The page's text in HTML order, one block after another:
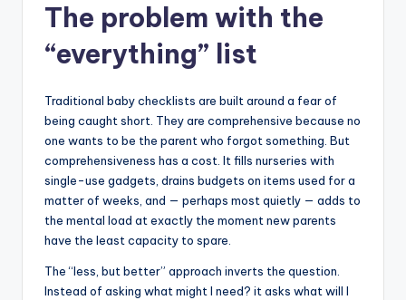
The problem with the
“everything” list
Traditional baby checklists are built around a fear of
being caught short. They are comprehensive because no
one wants to be the parent who forgot something. But
comprehensiveness has a cost. It fills nurseries with
single-use gadgets, drains budgets on items used for a
matter of weeks, and — perhaps most quietly — adds to
the mental load at exactly the moment new parents
have the least capacity to spare.
The “less, but better” approach inverts the question.
Instead of asking what might I need? it asks what will I